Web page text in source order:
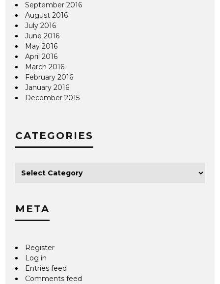
September 2016
August 2016
July 2016
June 2016
May 2016
April 2016
March 2016
February 2016
January 2016
December 2015
CATEGORIES
META
Register
Log in
Entries feed
Comments feed